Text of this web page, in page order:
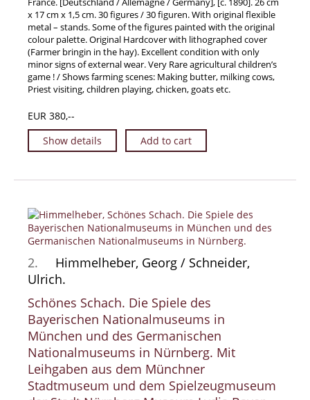
Science & Technology
Farming - Fishing - Hunting
Natural History
Games - Sport
Complete Catalogue
Art & Map Gallery
Art Gallery
Manuscripts
Manuscripts - History
Manuscripts - Travel
Manuscripts - Food
Manuscripts - Music
Manuscripts - Secret Knowledge
Manuscript Letters/Autographs
Manuscripts - Art
Manuscripts - Philosophy
Gift Ideas / New Arrivals
x 17 cm x 1,5 cm. 30 figures / 30 figuren. With original flexible
metal – stands. Some of the figures painted with the original
colour palette. Original Hardcover with lithographed cover
(Farmer bringin in the hay). Excellent condition with only
minor signs of external wear. Very Rare agricultural children’s
game ! / Shows farming scenes: Making butter, milking cows,
Priest visiting, children playing, chicken, goats etc.
EUR 380,--
Show details
Add to cart
2.
Himmelheber, Georg / Schneider,
Ulrich.
Schönes Schach. Die Spiele des
Bayerischen Nationalmuseums in
München und des Germanischen
Nationalmuseums in Nürnberg. Mit
Leihgaben aus dem Münchner
Stadtmuseum und dem Spielzeugmuseum